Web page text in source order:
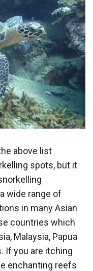
above list
spots, but it
wide range of
in many Asian
countries which
Malaysia, Papua
If you are itching
enchanting reefs